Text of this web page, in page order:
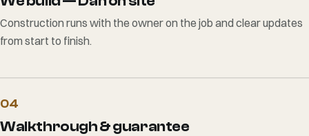
Construction runs with the owner on the job and clear updates
from start to finish.
04
Walkthrough & guarantee